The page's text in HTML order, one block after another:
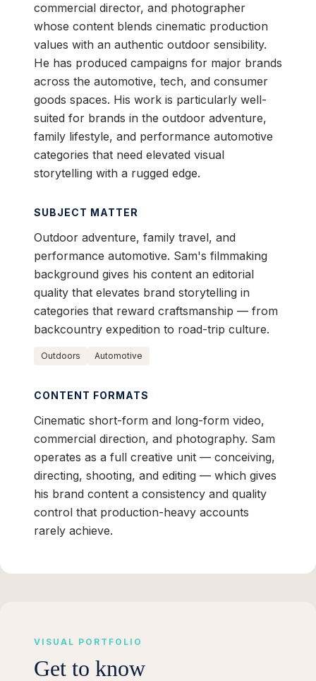
commercial director, and photographer
whose content blends cinematic production
values with an authentic outdoor sensibility.
He has produced campaigns for major brands
across the automotive, tech, and consumer
goods spaces. His work is particularly well-
suited for brands in the outdoor adventure,
family lifestyle, and performance automotive
categories that need elevated visual
storytelling with a rugged edge.
SUBJECT MATTER
Outdoor adventure, family travel, and
performance automotive. Sam's filmmaking
background gives his content an editorial
quality that elevates brand storytelling in
categories that reward craftsmanship — from
backcountry expedition to road-trip culture.
Outdoors Automotive
CONTENT FORMATS
Cinematic short-form and long-form video,
commercial direction, and photography. Sam
operates as a full creative unit — conceiving,
directing, shooting, and editing — which gives
his brand content a consistency and quality
control that production-heavy accounts
rarely achieve.
VISUAL PORTFOLIO
Get to know